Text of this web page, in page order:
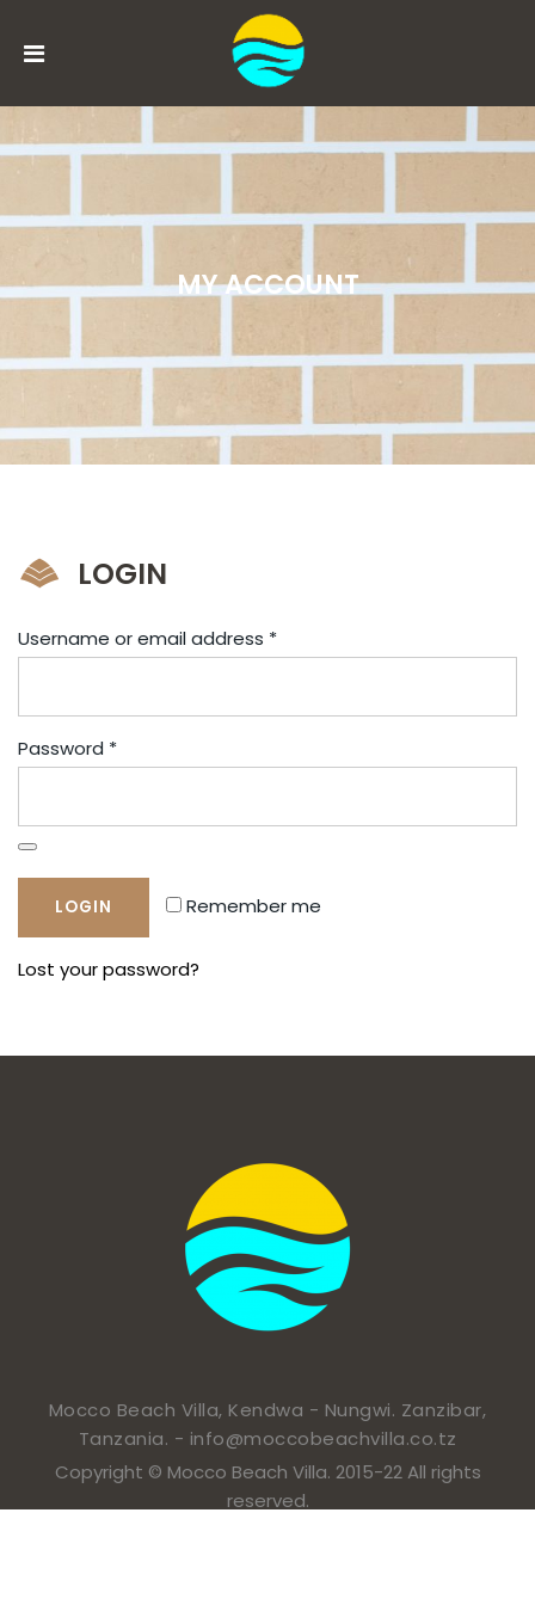
MENU
NOW
MY ACCOUNT
LOGIN
Username or email address *
Password *
Remember me
Lost your password?
Mocco Beach Villa, Kendwa - Nungwi. Zanzibar,
Tanzania. - info@moccobeachvilla.co.tz
Copyright © Mocco Beach Villa. 2015-22 All rights
reserved.